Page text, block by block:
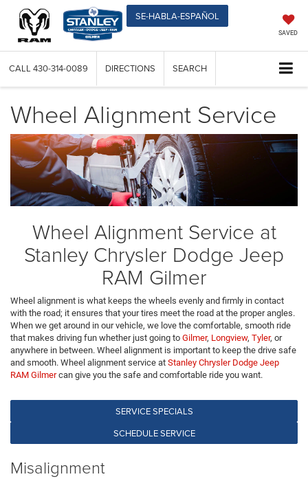
SE-HABLA-ESPAÑOL
SAVED
CALL 430-314-0089 DIRECTIONS SEARCH
Wheel Alignment Service
Wheel Alignment Service at
Stanley Chrysler Dodge Jeep
RAM Gilmer
Wheel alignment is what keeps the wheels evenly and firmly in contact
with the road; it ensures that your tires meet the road at the proper angles.
When we get around in our vehicle, we love the comfortable, smooth ride
that makes driving fun whether just going to Gilmer, Longview, Tyler, or
anywhere in between. Wheel alignment is important to keep the drive safe
and smooth. Wheel alignment service at Stanley Chrysler Dodge Jeep
RAM Gilmercan give you the safe and comfortable ride you want.
SERVICE SPECIALS
SCHEDULE SERVICE
Misalignment